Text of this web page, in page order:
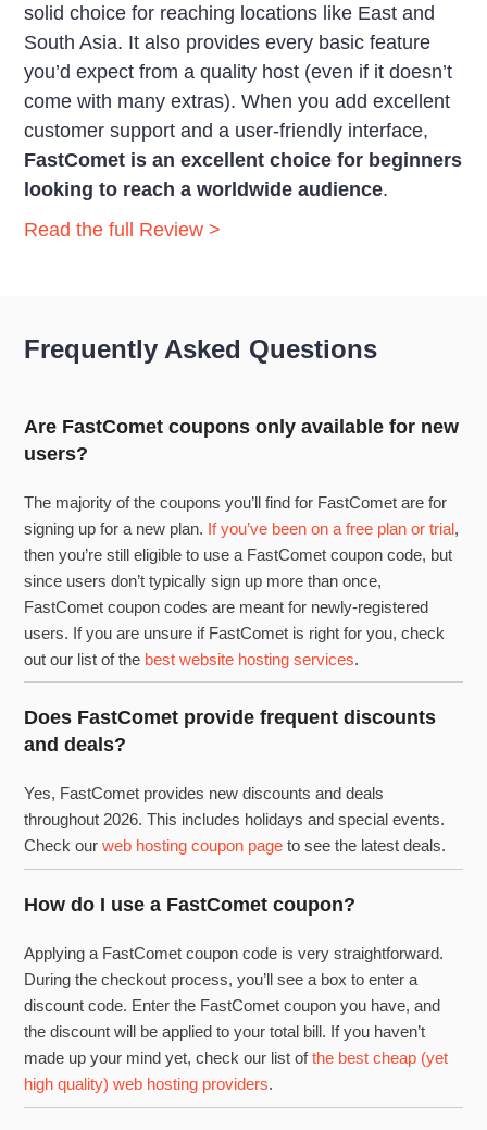
solid choice for reaching locations like East and
South Asia. It also provides every basic feature
you’d expect from a quality host (even if it doesn’t
come with many extras). When you add excellent
customer support and a user-friendly interface,
FastComet is an excellent choice for beginners
looking to reach a worldwide audience.
Read the full Review >
Frequently Asked Questions
Are FastComet coupons only available for new
users?
The majority of the coupons you’ll find for FastComet are for
signing up for a new plan. If you’ve been on a free plan or trial,
then you’re still eligible to use a FastComet coupon code, but
since users don’t typically sign up more than once,
FastComet coupon codes are meant for newly-registered
users. If you are unsure if FastComet is right for you, check
out our list of the best website hosting services.
Does FastComet provide frequent discounts
and deals?
Yes, FastComet provides new discounts and deals
throughout 2026. This includes holidays and special events.
Check ourweb hosting coupon page to see the latest deals.
How do I use a FastComet coupon?
Applying a FastComet coupon code is very straightforward.
During the checkout process, you’ll see a box to enter a
discount code. Enter the FastComet coupon you have, and
the discount will be applied to your total bill. If you haven’t
made up your mind yet, check our list ofthe best cheap (yet
high quality) web hosting providers.